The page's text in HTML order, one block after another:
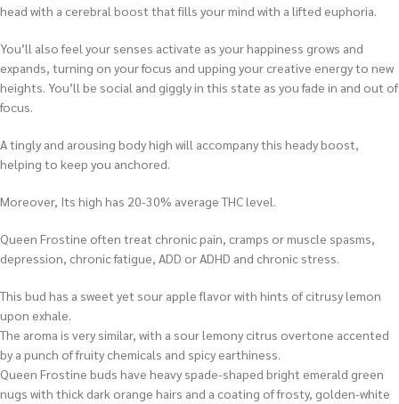
head with a cerebral boost that fills your mind with a lifted euphoria.
You’ll also feel your senses activate as your happiness grows and
expands, turning on your focus and upping your creative energy to new
heights. You’ll be social and giggly in this state as you fade in and out of
focus.
A tingly and arousing body high will accompany this heady boost,
helping to keep you anchored.
Moreover, Its high has 20-30% average THC level.
Queen Frostine often treat chronic pain, cramps or muscle spasms,
depression, chronic fatigue, ADD or ADHD and chronic stress.
This bud has a sweet yet sour apple flavor with hints of citrusy lemon
upon exhale.
The aroma is very similar, with a sour lemony citrus overtone accented
by a punch of fruity chemicals and spicy earthiness.
Queen Frostine buds have heavy spade-shaped bright emerald green
nugs with thick dark orange hairs and a coating of frosty, golden-white